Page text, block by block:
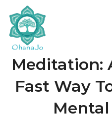
Meditation:
Fast Way